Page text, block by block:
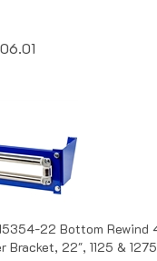
Bracket, 22", 1125 & 1275